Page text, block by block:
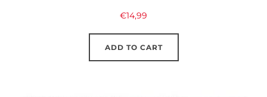
€14,99
ADD TO CART